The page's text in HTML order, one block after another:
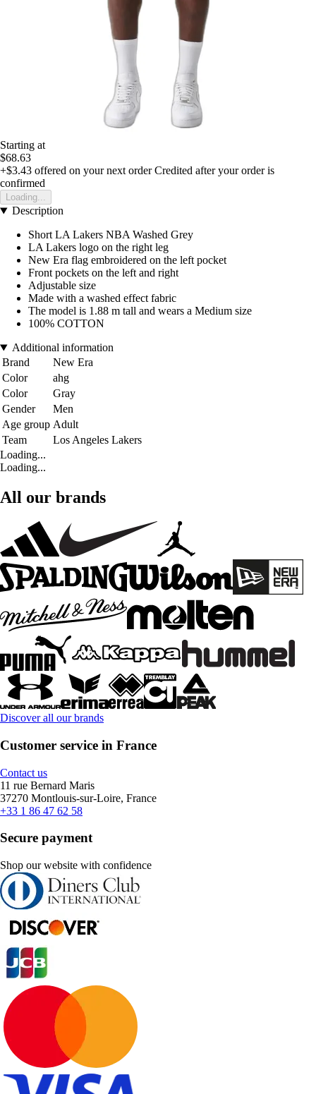
Starting at
$68.63
+$3.43 offered on your next order Credited after your order is
confirmed
Loading...
Description
Short LA Lakers NBA Washed Grey
LA Lakers logo on the right leg
New Era flag embroidered on the left pocket
Front pockets on the left and right
Adjustable size
Made with a washed effect fabric
The model is 1.88 m tall and wears a Medium size
100% COTTON
Additional information
Brand
New Era
Color
ahg
Color
Gray
Gender
Men
Age group Adult
Team
Los Angeles Lakers
Loading...
Loading...
All our brands
Discover all our brands
Customer service in France
Contact us
11 rue Bernard Maris
37270 Montlouis-sur-Loire, France
+33 1 86 47 62 58
Secure payment
Shop our website with confidence